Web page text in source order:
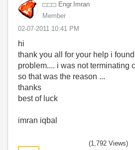
Engr.Imran
Member
‎02-07-2011 10:41 PM
hi
thank you all for your help i
problem.... i was not terminating
so that was the reason ...
thanks
best of luck
imran iqbal
(1,792 Views)